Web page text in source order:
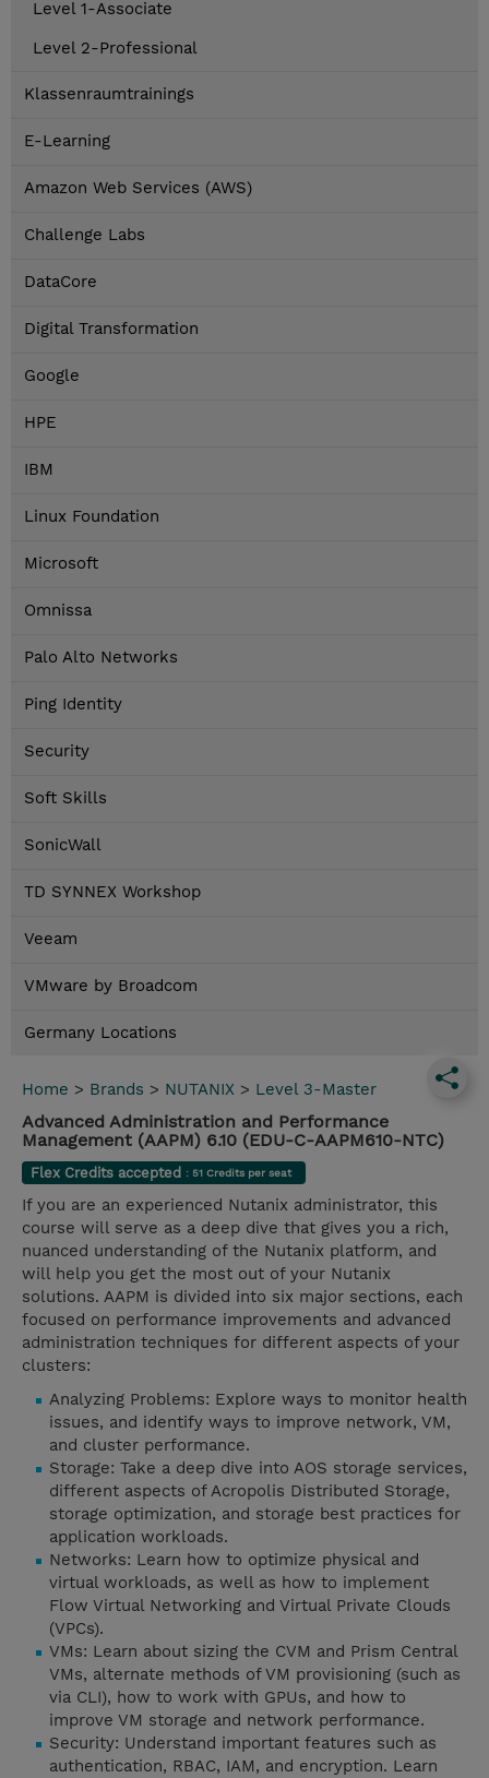
Level 1-Associate
Level 2-Professional
Klassenraumtrainings
E-Learning
Amazon Web Services (AWS)
Challenge Labs
DataCore
Digital Transformation
Google
HPE
IBM
Linux Foundation
Microsoft
Omnissa
Palo Alto Networks
Ping Identity
Security
Soft Skills
SonicWall
TD SYNNEX Workshop
Veeam
VMware by Broadcom
Germany Locations
Home > Brands > NUTANIX > Level 3-Master
Advanced Administration and Performance
Management (AAPM) 6.10 (EDU-C-AAPM610-NTC)
Flex Credits accepted : 51 Credits per seat
If you are an experienced Nutanix administrator, this
course will serve as a deep dive that gives you a rich,
nuanced understanding of the Nutanix platform, and
will help you get the most out of your Nutanix
solutions. AAPM is divided into six major sections, each
focused on performance improvements and advanced
administration techniques for different aspects of your
clusters:
Analyzing Problems: Explore ways to monitor health
issues, and identify ways to improve network, VM,
and cluster performance.
Storage: Take a deep dive into AOS storage services,
different aspects of Acropolis Distributed Storage,
storage optimization, and storage best practices for
application workloads.
Networks: Learn how to optimize physical and
virtual workloads, as well as how to implement
Flow Virtual Networking and Virtual Private Clouds
(VPCs).
VMs: Learn about sizing the CVM and Prism Central
VMs, alternate methods of VM provisioning (such as
via CLI), how to work with GPUs, and how to
improve VM storage and network performance.
Security: Understand important features such as
authentication, RBAC, IAM, and encryption. Learn